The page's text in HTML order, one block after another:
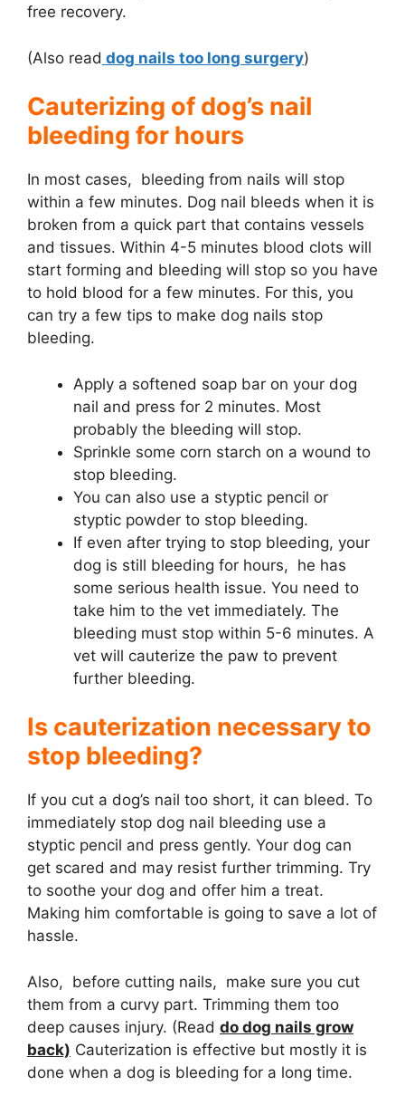
free recovery.
(Also read dog nails too long surgery)
Cauterizing of dog’s nail
bleeding for hours
In most cases, bleeding from nails will stop
within a few minutes. Dog nail bleeds when it is
broken from a quick part that contains vessels
and tissues. Within 4-5 minutes blood clots will
start forming and bleeding will stop so you have
to hold blood for a few minutes. For this, you
can try a few tips to make dog nails stop
bleeding.
Apply a softened soap bar on your dog
nail and press for 2 minutes. Most
probably the bleeding will stop.
Sprinkle some corn starch on a wound to
stop bleeding.
You can also use a styptic pencil or
styptic powder to stop bleeding.
If even after trying to stop bleeding, your
dog is still bleeding for hours, he has
some serious health issue. You need to
take him to the vet immediately. The
bleeding must stop within 5-6 minutes. A
vet will cauterize the paw to prevent
further bleeding.
Is cauterization necessary to
stop bleeding?
If you cut a dog’s nail too short, it can bleed. To
immediately stop dog nail bleeding use a
styptic pencil and press gently. Your dog can
get scared and may resist further trimming. Try
to soothe your dog and offer him a treat.
Making him comfortable is going to save a lot of
hassle.
Also, before cutting nails, make sure you cut
them from a curvy part. Trimming them too
deep causes injury. (Read do dog nails grow
back) Cauterization is effective but mostly it is
done when a dog is bleeding for a long time.